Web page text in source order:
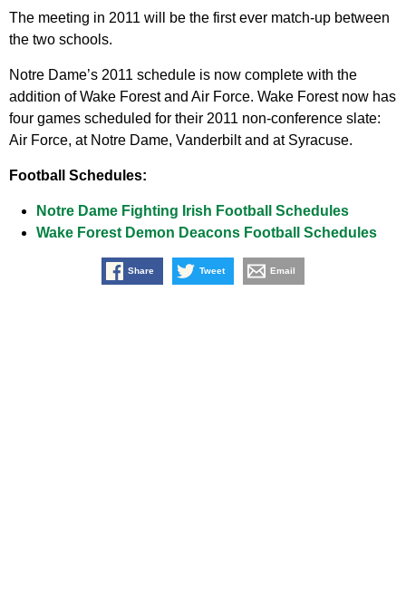
The meeting in 2011 will be the first ever match-up between
the two schools.
Notre Dame’s 2011 schedule is now complete with the
addition of Wake Forest and Air Force. Wake Forest now has
four games scheduled for their 2011 non-conference slate:
Air Force, at Notre Dame, Vanderbilt and at Syracuse.
Football Schedules:
Notre Dame Fighting Irish Football Schedules
Wake Forest Demon Deacons Football Schedules
Share Tweet Email